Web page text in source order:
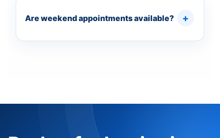
Are weekend appointments available?